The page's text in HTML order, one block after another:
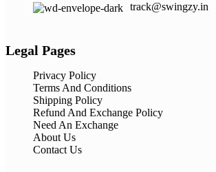
track@swingzy.in
Legal Pages
Privacy Policy
Terms And Conditions
Shipping Policy
Refund And Exchange Policy
Need An Exchange
About Us
Contact Us